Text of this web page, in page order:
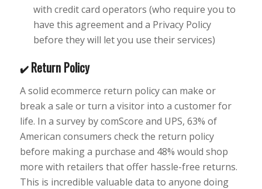
with credit card operators (who require you to
have this agreement and a Privacy Policy
before they will let you use their services)
✔️ Return Policy
A solid ecommerce return policy can make or
break a sale or turn a visitor into a customer for
life. In a survey by comScore and UPS, 63% of
American consumers check the return policy
before making a purchase and 48% would shop
more with retailers that offer hassle-free returns.
This is incredible valuable data to anyone doing